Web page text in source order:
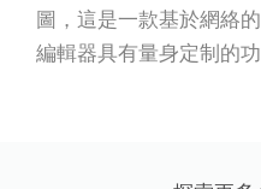
圖，這是一款基於網絡
編輯器具有量身定制的